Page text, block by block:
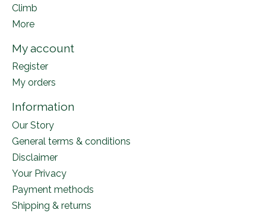
Climb
More
My account
Register
My orders
Information
Our Story
General terms & conditions
Disclaimer
Your Privacy
Payment methods
Shipping & returns